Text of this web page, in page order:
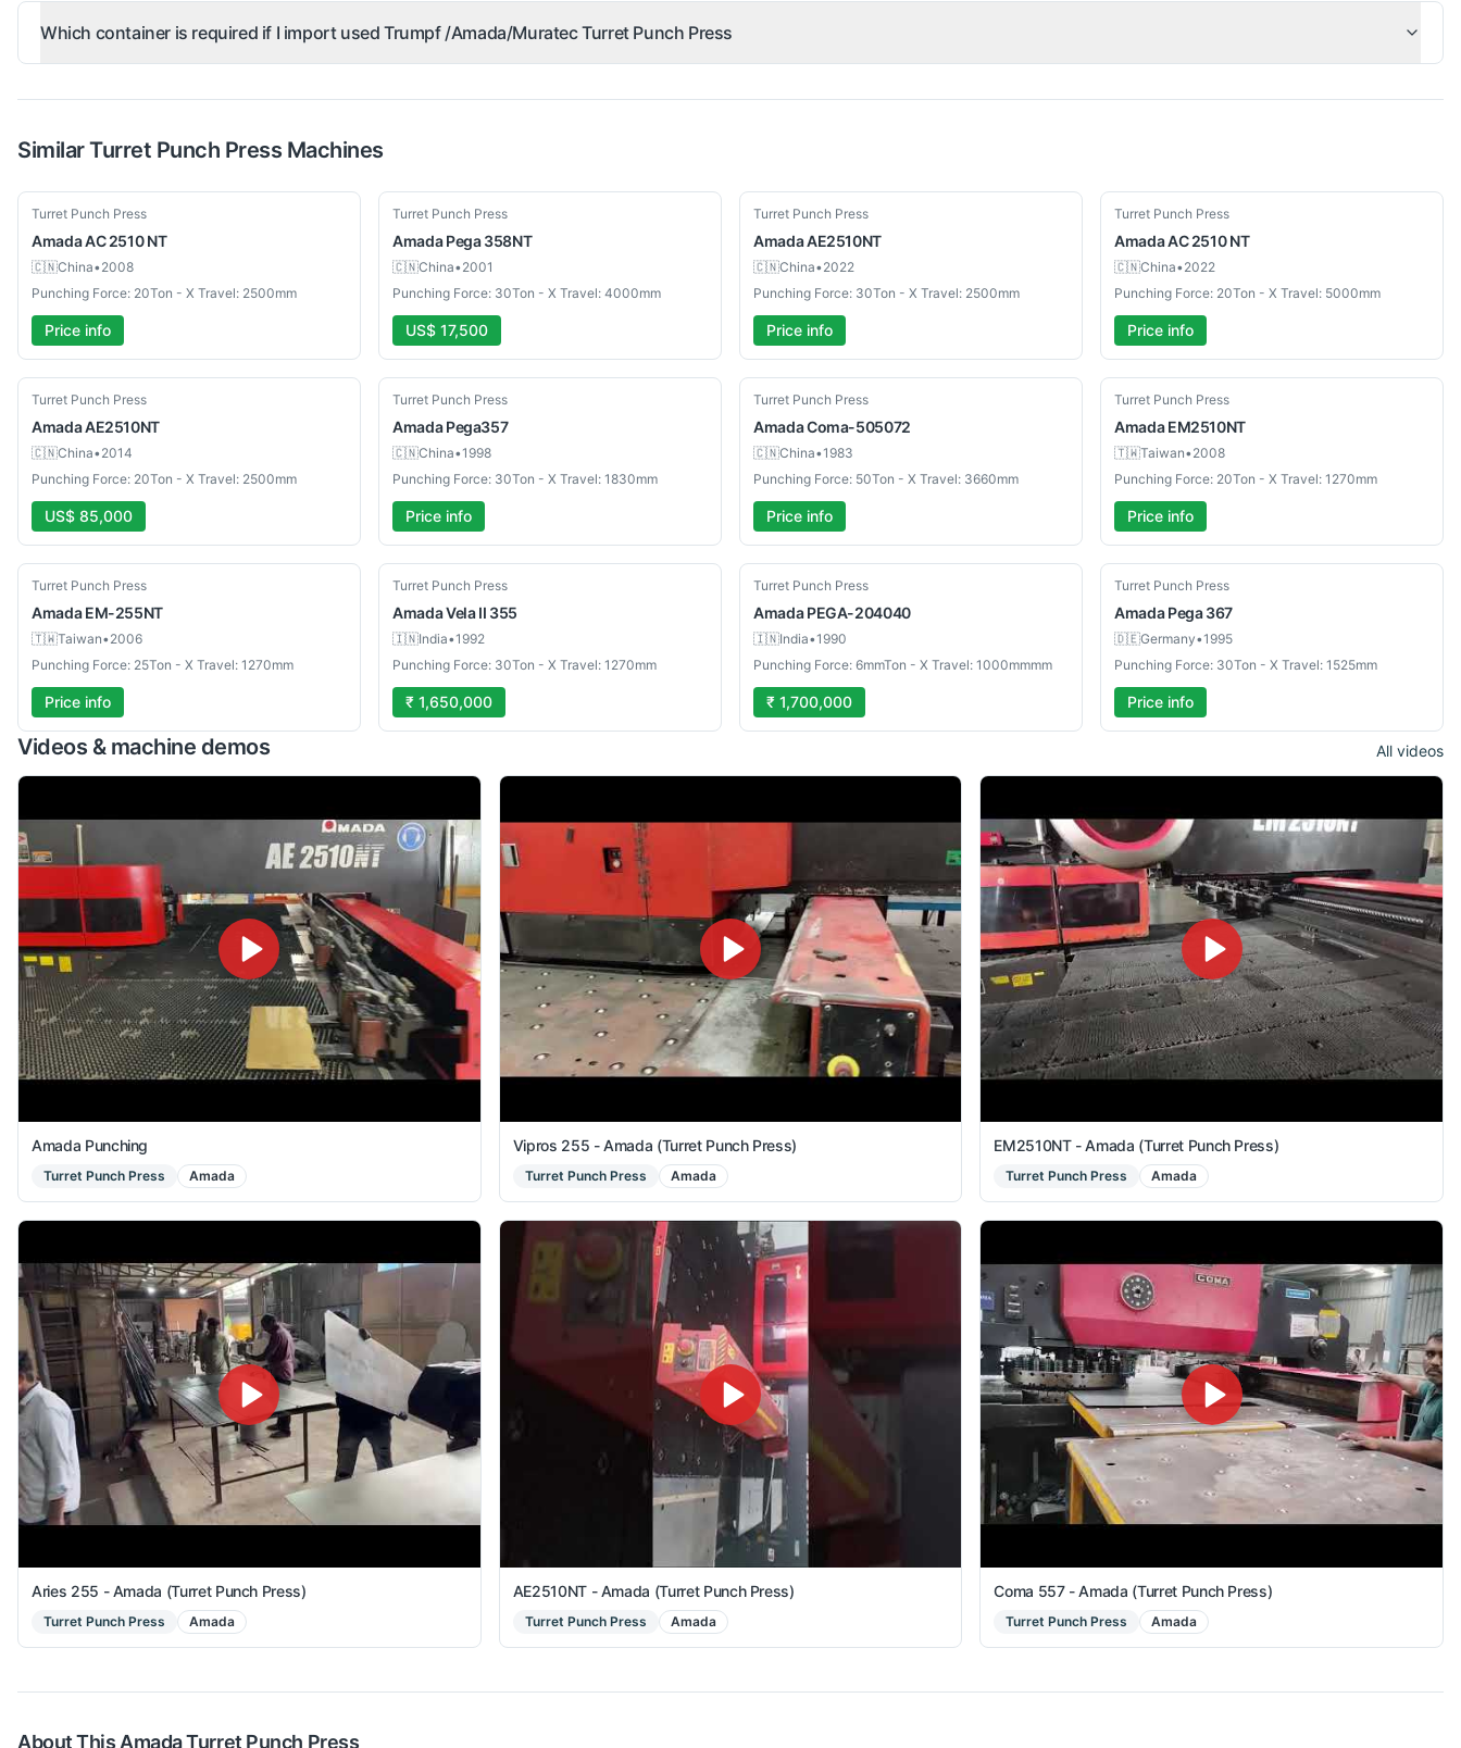
Which container is required if I import used Trumpf /Amada/Muratec Turret Punch Press
SimilarTurret Punch Press Machines
Used
Turret Punch Press
AmadaAC 2510 NT
🇨🇳China•2008
Punching Force: 20Ton - X Travel: 2500mm
Price info
Used
Turret Punch Press
Amada Pega 358NT
🇨🇳China•2001
Punching Force: 30Ton - X Travel: 4000mm
US$ 17,500
Used
Turret Punch Press
AmadaAE2510NT
🇨🇳China•2022
Punching Force: 30Ton - X Travel: 2500mm
Price info
Used
Turret Punch Press
AmadaAC 2510 NT
🇨🇳China•2022
Punching Force: 20Ton - X Travel: 5000mm
Price info
Used
Turret Punch Press
AmadaAE2510NT
🇨🇳China•2014
Punching Force: 20Ton - X Travel: 2500mm
US$ 85,000
Used
Turret Punch Press
Amada Pega357
🇨🇳China•1998
Punching Force: 30Ton - X Travel: 1830mm
Price info
Used
Turret Punch Press
AmadaComa-505072
🇨🇳China•1983
Punching Force: 50Ton - X Travel: 3660mm
Price info
Used
Turret Punch Press
Amada EM2510NT
🇹🇼Taiwan•2008
Punching Force: 20Ton - X Travel: 1270mm
Price info
Used
Turret Punch Press
Amada EM-255NT
🇹🇼Taiwan•2006
Punching Force: 25Ton - X Travel: 1270mm
Price info
Used
Turret Punch Press
AmadaVela II 355
🇮🇳India•1992
Punching Force: 30Ton - X Travel: 1270mm
₹ 1,650,000
Used
Turret Punch Press
Amada PEGA-204040
🇮🇳India•1990
Punching Force: 6mmTon - X Travel: 1000mmmm
₹ 1,700,000
Used
Turret Punch Press
Amada Pega 367
🇩🇪Germany•1995
Punching Force: 30Ton - X Travel: 1525mm
Price info
Videos & machine demos All videos
Amada Punching
Turret Punch Press Amada
Vipros 255 - Amada (Turret Punch Press)
Turret Punch Press Amada
EM2510NT - Amada (Turret Punch Press)
Turret Punch Press Amada
Aries 255 - Amada (Turret Punch Press)
Turret Punch Press Amada
AE2510NT - Amada (Turret Punch Press)
Turret Punch Press Amada
Coma 557 - Amada (Turret Punch Press)
Turret Punch Press Amada
About This AmadaTurret Punch Press